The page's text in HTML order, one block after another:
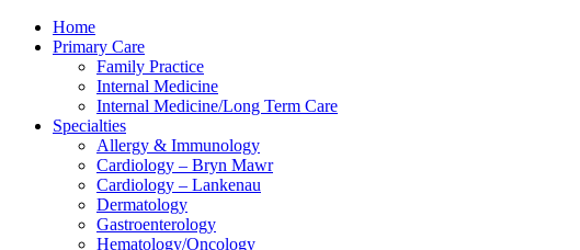
Home
Primary Care
Family Practice
Internal Medicine
Internal Medicine/Long Term Care
Specialties
Allergy & Immunology
Cardiology – Bryn Mawr
Cardiology – Lankenau
Dermatology
Gastroenterology
Hematology/Oncology